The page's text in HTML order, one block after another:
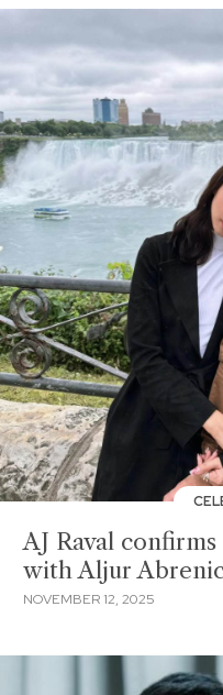
AJ Raval
with Aljur
NOVEMBER 12, 2025